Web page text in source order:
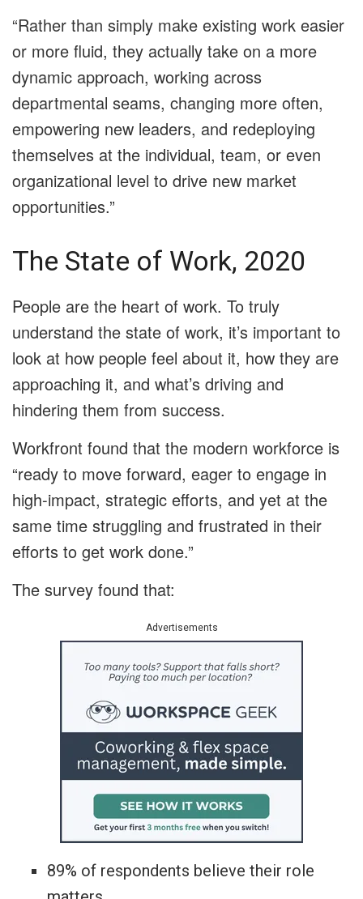
“Rather than simply make existing work easier
or more fluid, they actually take on a more
dynamic approach, working across
departmental seams, changing more often,
empowering new leaders, and redeploying
themselves at the individual, team, or even
organizational level to drive new market
opportunities.”
The State of Work, 2020
People are the heart of work. To truly
understand the state of work, it’s important to
look at how people feel about it, how they are
approaching it, and what’s driving and
hindering them from success.
Workfront found that the modern workforce is
“ready to move forward, eager to engage in
high-impact, strategic efforts, and yet at the
same time struggling and frustrated in their
efforts to get work done.”
The survey found that:
Advertisements
89% of respondents believe their role